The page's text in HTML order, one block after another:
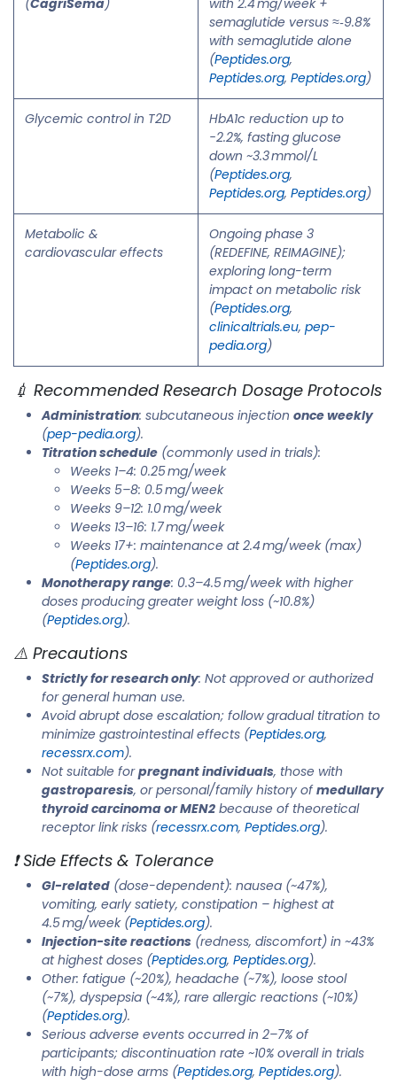
semaglutide versus ≈‑9.8%
with semaglutide alone
(Peptides.org,
Peptides.org, Peptides.org)
Glycemic control in T2D
HbA1c reduction up to
−2.2%, fasting glucose
down ~3.3 mmol/L
(Peptides.org,
Peptides.org, Peptides.org)
Metabolic &
cardiovascular effects
Ongoing phase 3
(REDEFINE, REIMAGINE);
exploring long-term
impact on metabolic risk
(Peptides.org,
clinicaltrials.eu, pep-
pedia.org)
💉 Recommended Research Dosage Protocols
Administration: subcutaneous injection once weekly
(pep-pedia.org).
Titration schedule (commonly used in trials):
Weeks 1–4: 0.25 mg/week
Weeks 5–8: 0.5 mg/week
Weeks 9–12: 1.0 mg/week
Weeks 13–16: 1.7 mg/week
Weeks 17+: maintenance at 2.4 mg/week (max)
(Peptides.org).
Monotherapy range: 0.3–4.5 mg/week with higher
doses producing greater weight loss (~10.8%)
(Peptides.org).
⚠️ Precautions
Strictly for research only: Not approved or authorized
for general human use.
Avoid abrupt dose escalation; follow gradual titration to
minimize gastrointestinal effects (Peptides.org,
recessrx.com).
Not suitable forpregnant individuals, those with
gastroparesis, or personal/family history ofmedullary
thyroid carcinoma or MEN2 because of theoretical
receptor link risks (recessrx.com, Peptides.org).
❗ Side Effects & Tolerance
GI-related (dose-dependent): nausea (~47%),
vomiting, early satiety, constipation – highest at
4.5 mg/week (Peptides.org).
Injection-site reactions (redness, discomfort) in ~43%
at highest doses (Peptides.org, Peptides.org).
Other: fatigue (~20%), headache (~7%), loose stool
(~7%), dyspepsia (~4%), rare allergic reactions (~10%)
(Peptides.org).
Serious adverse events occurred in 2–7% of
participants; discontinuation rate ~10% overall in trials
with high-dose arms (Peptides.org, Peptides.org).